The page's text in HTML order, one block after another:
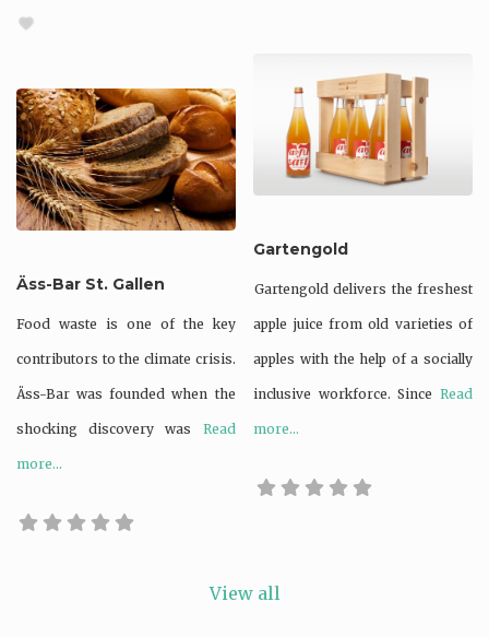
Protecting
natural resources
Recycled
diversity
Upcycled
Waste not
Zero waste /
Äss-Bar St. Gallen
Food waste is one of the key
contributors to the climate crisis.
Äss-Bar was founded when the
shocking discovery was Read
more...
Gartengold
Gartengold delivers the freshest
apple juice from old varieties of
apples with the help of a socially
inclusive workforce. Since Read
more...
View all